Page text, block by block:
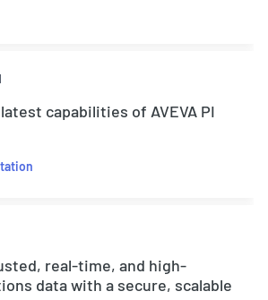
capabilities of AVEVA PI
real-time, and high-
data with a secure, scalable